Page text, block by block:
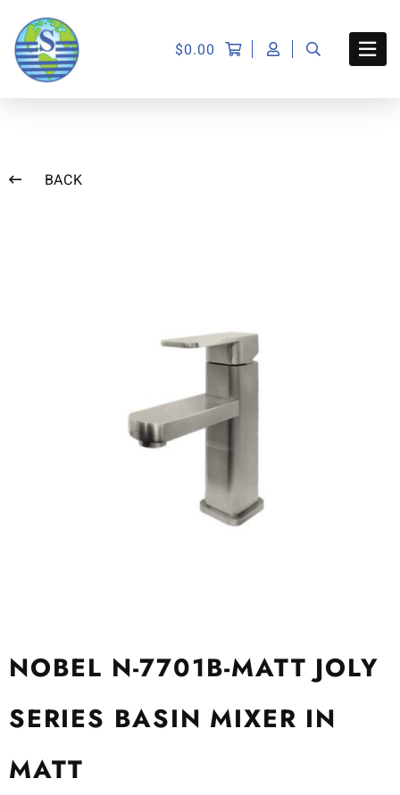
$0.00
BACK
NOBEL N-7701B-MATT JOLY
SERIES BASIN MIXER IN
MATT